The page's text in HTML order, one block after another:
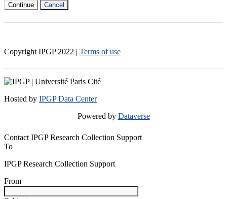
Continue Cancel
Copyright IPGP 2022 | Terms of use
Hosted by IPGP Data Center
Powered by Dataverse
Contact IPGP Research Collection Support
To
IPGP Research Collection Support
From